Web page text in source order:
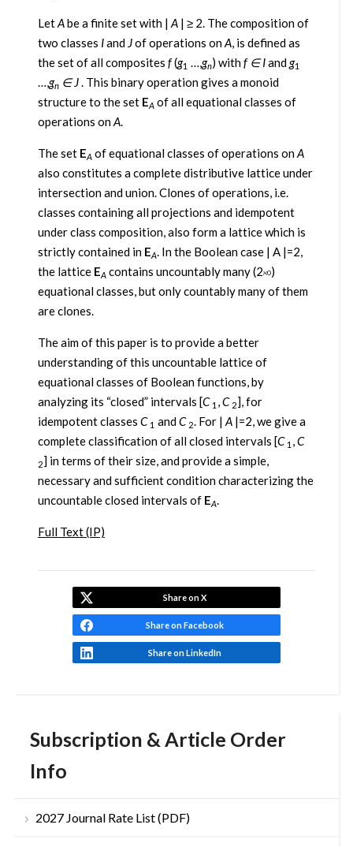
Subscription & Article Order
Info
2027 Journal Rate List (PDF)
LetAbe a finite set with | A| ≥ 2. The composition of
two classes Iand Jof operations onA, is defined as
the set of all composites f(g1 …,gn) withf ∈ Iandg1
…,gn ∈ J. This binary operation gives a monoid
structure to the set EA of all equational classes of
operations onA.
The set EA of equational classes of operations onA
also constitutes a complete distributive lattice under
intersection and union. Clones of operations, i.e.
classes containing all projections and idempotent
under class composition, also form a lattice which is
strictly contained in EA. In the Boolean case | A |=2,
the lattice EA contains uncountably many (2ℵ0)
equational classes, but only countably many of them
are clones.
The aim of this paper is to provide a better
understanding of this uncountable lattice of
equational classes of Boolean functions, by
analyzing its “closed” intervals [C 1 ,C 2], for
idempotent classes C 1 andC 2. For | A|=2, we give a
complete classification of all closed intervals [C 1 ,C
2] in terms of their size, and provide a simple,
necessary and sufficient condition characterizing the
uncountable closed intervals of EA.
Full Text (IP)
Share on X
Share on Facebook
Share on LinkedIn